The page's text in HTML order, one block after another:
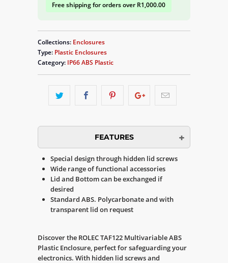
Free shipping for orders over R1,000.00
Collections: Enclosures
Type: Plastic Enclosures
Category: IP66 ABS Plastic
FEATURES
Special design through hidden lid screws
Wide range of functional accessories
Lid and Bottom can be exchanged if
desired
Standard ABS. Polycarbonate and with
transparent lid on request
Discover the ROLEC TAF122 Multivariable ABS
Plastic Enclosure, perfect for safeguarding your
electronics. With hidden lid screws and